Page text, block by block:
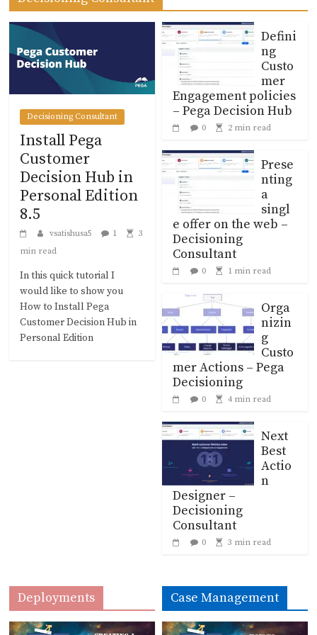
Decisioning Consultant
Install Pega
Customer
Decision Hub in
Personal Edition
8.5
vsatishusa5 1
3
min read
In this quick tutorial I
would like to show you
How to Install Pega
Customer Decision Hub in
Personal Edition
Defini
ng
Custo
mer
Engagement policies
– Pega Decision Hub
0 2 min read
Prese
nting
a
singl
e offer on the web –
Decisioning
Consultant
0 1 min read
Orga
nizin
g
Custo
mer Actions – Pega
Decisioning
0 4 min read
Next
Best
Actio
n
Designer –
Decisioning
Consultant
0 3 min read
Deployments Case Management